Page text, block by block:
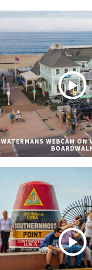
WATERMANS WEBCAM ON